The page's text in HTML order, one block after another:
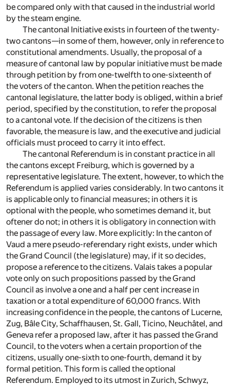
be compared only with that caused in the industrial world
by the steam engine.
The cantonal Initiative exists in fourteen of the twenty-
two cantons—in some of them, however, only in reference to
constitutional amendments. Usually, the proposal of a
measure of cantonal law by popular initiative must be made
through petition by from one-twelfth to one-sixteenth of
the voters of the canton. When the petition reaches the
cantonal legislature, the latter body is obliged, within a brief
period, specified by the constitution, to refer the proposal
to a cantonal vote. If the decision of the citizens is then
favorable, the measure is law, and the executive and judicial
officials must proceed to carry it into effect.
The cantonal Referendum is in constant practice in all
the cantons except Freiburg, which is governed by a
representative legislature. The extent, however, to which the
Referendum is applied varies considerably. In two cantons it
is applicable only to financial measures; in others it is
optional with the people, who sometimes demand it, but
oftener do not; in others it is obligatory in connection with
the passage of every law. More explicitly: In the canton of
Vaud a mere pseudo-referendary right exists, under which
the Grand Council (the legislature) may, if it so decides,
propose a reference to the citizens. Valais takes a popular
vote only on such propositions passed by the Grand
Council as involve a one and a half per cent increase in
taxation or a total expenditure of 60,000 francs. With
increasing confidence in the people, the cantons of Lucerne,
Zug, Bâle City, Schaffhausen, St. Gall, Ticino, Neuchâtel, and
Geneva refer a proposed law, after it has passed the Grand
Council, to the voters when a certain proportion of the
citizens, usually one-sixth to one-fourth, demand it by
formal petition. This form is called the optional
Referendum. Employed to its utmost in Zurich, Schwyz,